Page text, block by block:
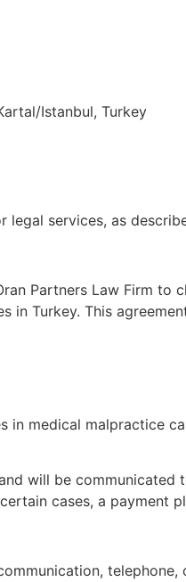
Istanbul, Turkey
legal services, as
Partners Law Firm
in Turkey. This
in medical malpractice
will be
cases, a payment